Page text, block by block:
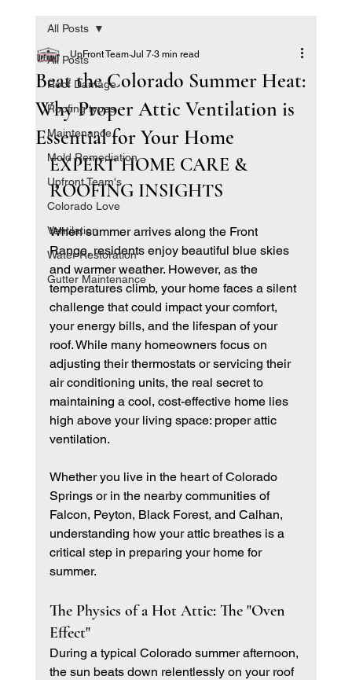
All Posts
Roof Damage
Roofing types
Maintenance
Mold Remediation
Upfront Team's
Colorado Love
Ventilation
Water Restoration
Gutter Maintenance
All Posts
Beat the Colorado Summer Heat:
Why Proper Attic Ventilation is
Essential for Your Home
UpFront Team Jul 7 3 min read
EXPERT HOME CARE &
ROOFING INSIGHTS
When summer arrives along the Front
Range, residents enjoy beautiful blue skies
and warmer weather. However, as the
temperatures climb, your home faces a silent
challenge that could impact your comfort,
your energy bills, and the lifespan of your
roof. While many homeowners focus on
adjusting their thermostats or servicing their
air conditioning units, the real secret to
maintaining a cool, cost-effective home lies
high above your living space: proper attic
ventilation.
Whether you live in the heart of Colorado
Springs or in the nearby communities of
Falcon, Peyton, Black Forest, and Calhan,
understanding how your attic breathes is a
critical step in preparing your home for
summer.
The Physics of a Hot Attic: The "Oven
Effect"
During a typical Colorado summer afternoon,
the sun beats down relentlessly on your roof